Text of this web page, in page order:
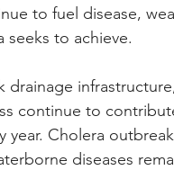
to fuel disease,
to achieve.
drainage
continue to
year. Cholera
diseases